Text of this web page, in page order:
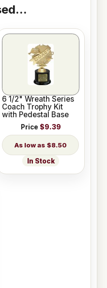
6 1/2" Wreath Series
Coach Trophy Kit
with Pedestal Base
Price $9.39
$8.50
In Stock